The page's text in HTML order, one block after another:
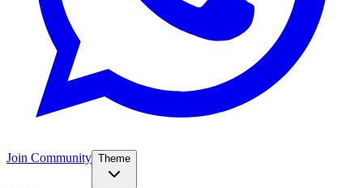
Join Community Theme